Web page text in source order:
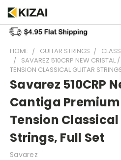
HOME GUITAR STRINGS
SAVAREZ 510CRP NEW CRISTAL
TENSION CLASSICAL GUITAR
Savarez 510CRP
Cantiga
Tension
Strings, Full Set
Savarez